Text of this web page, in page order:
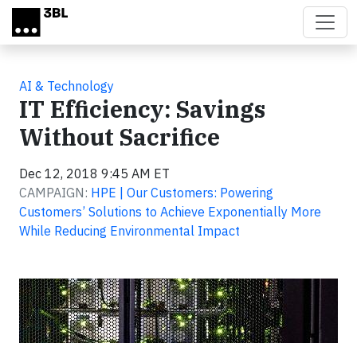
Skip to main content
AI & Technology
IT Efficiency: Savings
Without Sacrifice
Dec 12, 2018 9:45 AM ET
CAMPAIGN: HPE | Our Customers: Powering
Customers’ Solutions to Achieve Exponentially More
While Reducing Environmental Impact